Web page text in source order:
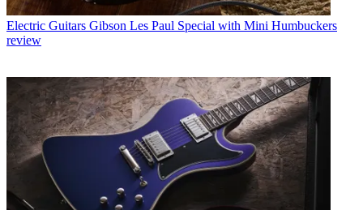
Electric Guitars Gibson Les Paul Special with Mini Humbuckers
review